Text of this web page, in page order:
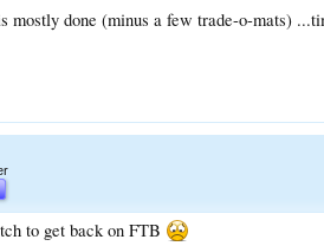
mostly done (minus a few trade-o-mats)
to get back on FTB